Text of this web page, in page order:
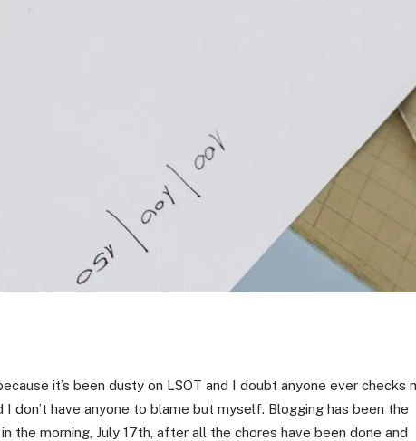
it’s been dusty on LSOT and I doubt anyone ever checks
don’t have anyone to blame but myself. Blogging has been the
the morning, July 17th, after all the chores have been done and